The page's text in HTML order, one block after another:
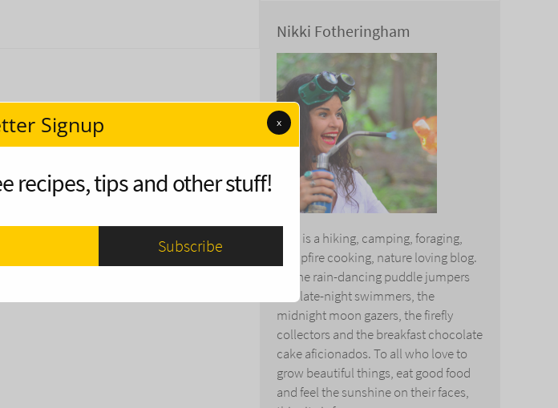
Nikki Fotheringham
This is a hiking, camping, foraging,
campfire cooking, nature loving blog.
To the rain-dancing puddle jumpers
and late-night swimmers, the
midnight moon gazers, the firefly
collectors and the breakfast chocolate
cake aficionados. To all who love to
grow beautiful things, eat good food
and feel the sunshine on their faces,
Signup x
recipes, tips and other stuff!